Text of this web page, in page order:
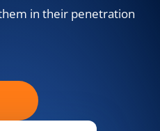
in their penetration